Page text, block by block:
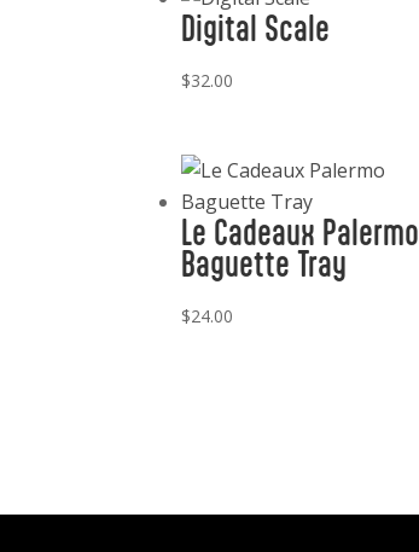
Digital Scale
$32.00
Le Cadeaux Palermo
Baguette Tray
$24.00